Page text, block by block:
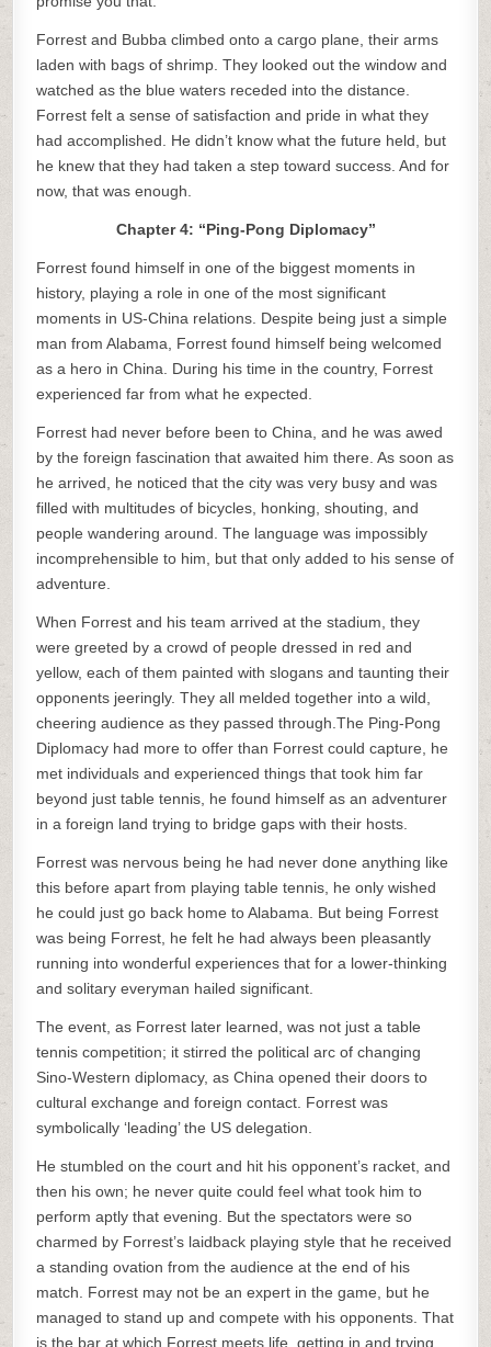
Forrest and Bubba climbed onto a cargo plane, their arms
laden with bags of shrimp. They looked out the window and
watched as the blue waters receded into the distance.
Forrest felt a sense of satisfaction and pride in what they
had accomplished. He didn’t know what the future held, but
he knew that they had taken a step toward success. And for
now, that was enough.
Chapter 4: “Ping-Pong Diplomacy”
Forrest found himself in one of the biggest moments in
history, playing a role in one of the most significant
moments in US-China relations. Despite being just a simple
man from Alabama, Forrest found himself being welcomed
as a hero in China. During his time in the country, Forrest
experienced far from what he expected.
Forrest had never before been to China, and he was awed
by the foreign fascination that awaited him there. As soon as
he arrived, he noticed that the city was very busy and was
filled with multitudes of bicycles, honking, shouting, and
people wandering around. The language was impossibly
incomprehensible to him, but that only added to his sense of
adventure.
When Forrest and his team arrived at the stadium, they
were greeted by a crowd of people dressed in red and
yellow, each of them painted with slogans and taunting their
opponents jeeringly. They all melded together into a wild,
cheering audience as they passed through.The Ping-Pong
Diplomacy had more to offer than Forrest could capture, he
met individuals and experienced things that took him far
beyond just table tennis, he found himself as an adventurer
in a foreign land trying to bridge gaps with their hosts.
Forrest was nervous being he had never done anything like
this before apart from playing table tennis, he only wished
he could just go back home to Alabama. But being Forrest
was being Forrest, he felt he had always been pleasantly
running into wonderful experiences that for a lower-thinking
and solitary everyman hailed significant.
The event, as Forrest later learned, was not just a table
tennis competition; it stirred the political arc of changing
Sino-Western diplomacy, as China opened their doors to
cultural exchange and foreign contact. Forrest was
symbolically ‘leading’ the US delegation.
He stumbled on the court and hit his opponent’s racket, and
then his own; he never quite could feel what took him to
perform aptly that evening. But the spectators were so
charmed by Forrest’s laidback playing style that he received
a standing ovation from the audience at the end of his
match. Forrest may not be an expert in the game, but he
managed to stand up and compete with his opponents. That
is the bar at which Forrest meets life, getting in and trying